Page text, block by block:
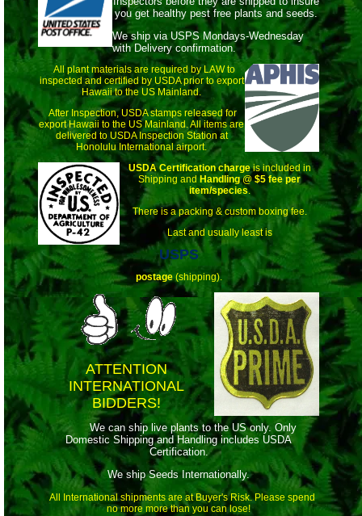
you get healthy pest free plants and seeds.
We ship via USPS Mondays-Wednesday
with Delivery confirmation.
All plant materials are required by LAW to
inspected and certified by USDA prior to export
Hawaii to the US Mainland.
After Inspection, USDA stamps released for
export Hawaii to the US Mainland. All items are
delivered to USDA Inspection Station at
Honolulu International airport.
USDA Certification chargeis included in
Shipping andHandling @ $5 fee per
item/species.
There is a packing & custom boxing fee.
Last and usually least is
USPS
postage(shipping).
ATTENTION
INTERNATIONAL
BIDDERS!
We can ship live plants to the US only. Only
Domestic Shipping and Handling includes USDA
Certification.
We ship Seeds Internationally.
All International shipments are at Buyer's Risk. Please spend
no more more than you can lose!